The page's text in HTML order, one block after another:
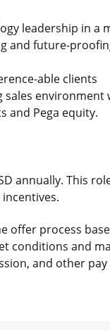
leadership in a
and future-
able clients
sales
and Pega equity.
annually. This
offer process
conditions and
and other